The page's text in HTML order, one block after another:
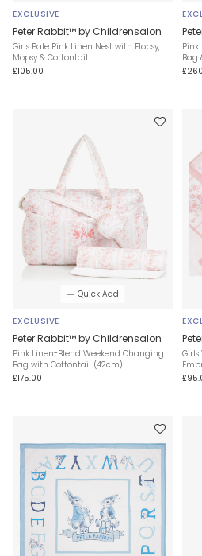
EXCLUSIVE
Peter Rabbit™ by Childrensalon
Girls Pale Pink Linen Nest with Flopsy,
Mopsy & Cottontail
£105.00
Bag
Quick Add
EXCLUSIVE
Peter Rabbit™ by Childrensalon
Pink Linen-Blend Weekend Changing
Bag with Cottontail (42cm)
£175.00